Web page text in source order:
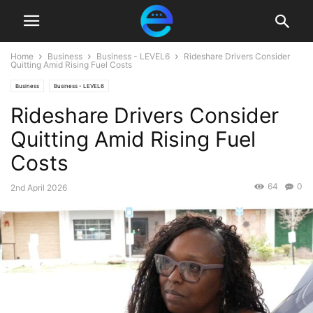
Home Business Business - LEVEL6
Rideshare Drivers Consider
Quitting Amid Rising Fuel Costs
Business Business - LEVEL6
Rideshare Drivers Consider
Quitting Amid Rising Fuel
Costs
2nd April 2026 0
64